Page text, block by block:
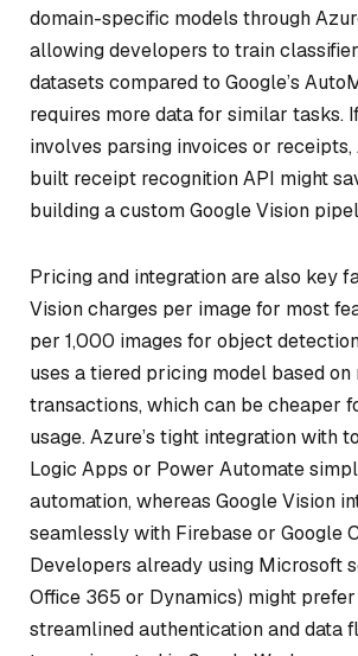
domain-specific models through
allowing developers to train
datasets compared to Google’s
requires more data for similar tasks.
involves parsing invoices or receipts,
built receipt recognition API might
building a custom Google Vision
Pricing and integration are also key
Vision charges per image for most
per 1,000 images for object
uses a tiered pricing model based
transactions, which can be cheaper
usage. Azure’s tight integration with
Logic Apps or Power Automate
automation, whereas Google Vision
seamlessly with Firebase or Google
Developers already using Microsoft
Office 365 or Dynamics) might
streamlined authentication and data